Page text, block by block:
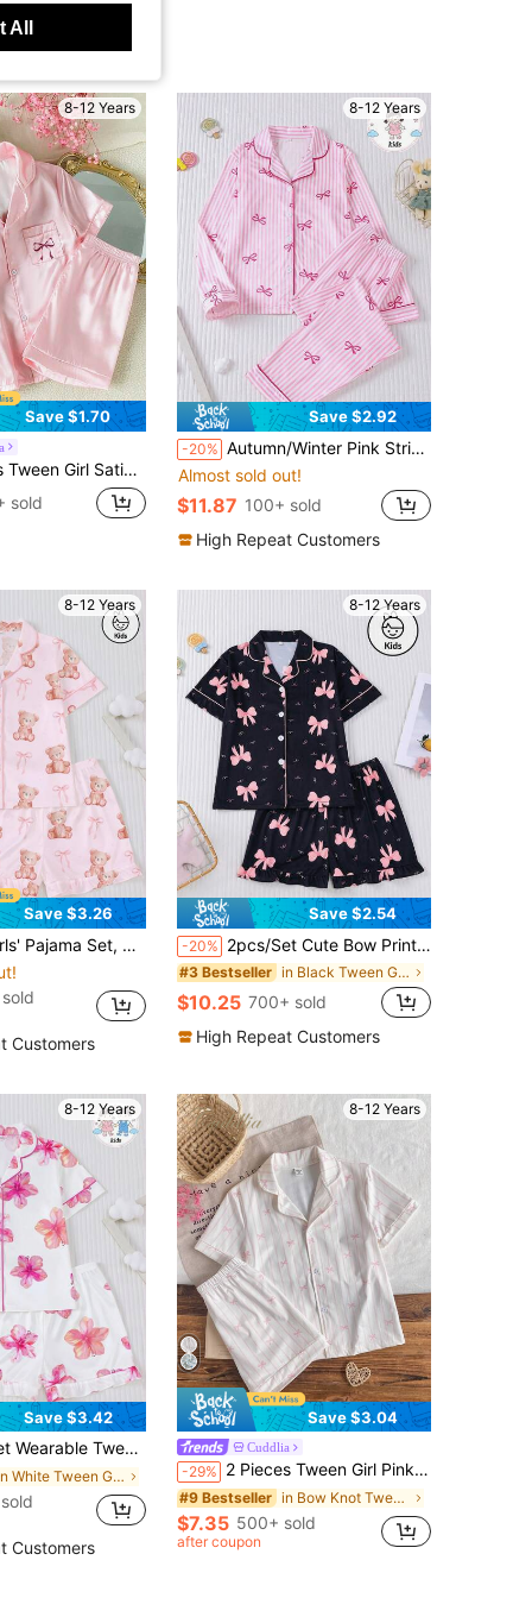
8-12 Years
Save $1.70
Pink Summer Cute Home Wear Nighties, Bow Print Loungewear Set Comfy Satin-Like Sleepwear
sold
8-12 Years
Save $2.92
-20% Autumn/Winter Pink Striped Bowknot Children's Pajama 2-Piece Set, New Flame-Retardant Lapel Shirt Long Sleeve Long Pants, Pink Sweet Minimalist Striped Bowknot Print, Children's Middle And Older Tween Girl Daily Fashion Outfit, Sweet And Pretty Loungewear, Can Be Worn Out For Parties And Gatherings, Home Wear Pajama 2-Piece Set, Daily Life Gift
Almost sold out!
$11.87 100+ sold
High Repeat Customers
8-12 Years
Save $3.26
Waist Loose Shorts Casual Outfit, Cute Sweet Pink Bear & Bow Print, Machine Washable, Children & Teens Sleepwear Homewear Set
Customers
8-12 Years
Save $2.54
-20% 2pcs/Set Cute Bow Print Girls Pajamas Set, Black Base With Pink Bow Decor, Casual Homewear Outfit With Cardigan Collar Tee And Loose Elastic Waist Shorts, Suitable For Tween Girl, Teens, Loungewear, Sleepwear, Gift
#3 Bestseller in Black Tween Girls Pajamas
$10.25 700+ sold
High Repeat Customers
8-12 Years
Save $3.42
Short Sleeve Shirt With Collar & Button, Elastic Shorts, Cute & Fashionable Sleepwear For Holiday Party, Outdoor & Indoor Wear
in White Tween Girls Pajamas
Customers
8-12 Years
Save $3.04
Cuddlia
-29% 2 Pieces Tween Girl Pink And White Striped Pajamas Set, Cute Bow Print Lapel Neck Short Sleeve Top&Shorts Summer Nighties, Soft Knit Home Wear Sleepwear
#9 Bestseller in Bow Knot Tween Girls Pajamas
$7.35 500+ sold
after coupon
All